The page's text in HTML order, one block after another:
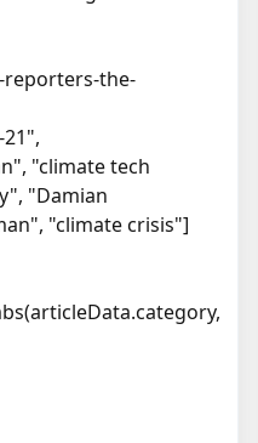
reporters-the-
"climate tech
"Damian
"climate crisis"]